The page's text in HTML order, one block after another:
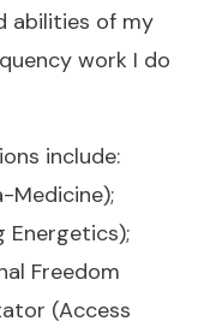
abilities of my
work I do
include:
Medicine);
Energetics);
Freedom
(Access